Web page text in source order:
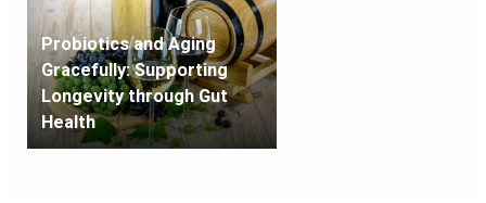
Probiotics and Aging
Gracefully: Supporting
Longevity through Gut
Health